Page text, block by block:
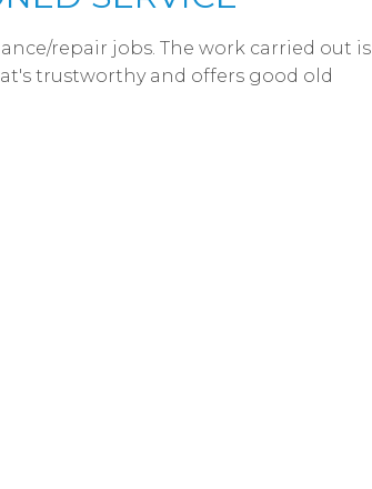
repair jobs. The work carried out is
trustworthy and offers good old